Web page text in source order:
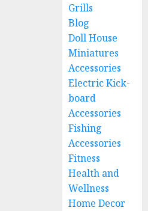
Grills
Blog
Doll House
Miniatures
Accessories
Electric Kick-
board
Accessories
Fishing
Accessories
Fitness
Health and
Wellness
Home Decor